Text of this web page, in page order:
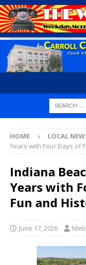
HOME LOCAL
Years with Four Days of
Indiana
Years with
Fun and
June 17, 2026